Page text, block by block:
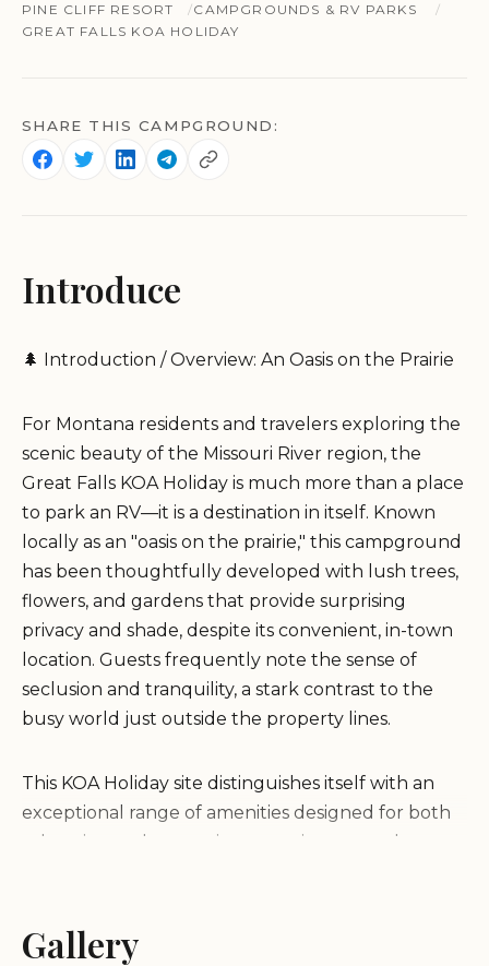
PINE CLIFF RESORT
CAMPGROUNDS & RV PARKS
GREAT FALLS KOA HOLIDAY
SHARE THIS CAMPGROUND:
Introduce
🌲 Introduction / Overview: An Oasis on the Prairie
For Montana residents and travelers exploring the
scenic beauty of the Missouri River region, the
Great Falls KOA Holiday is much more than a place
to park an RV—it is a destination in itself. Known
locally as an "oasis on the prairie," this campground
has been thoughtfully developed with lush trees,
flowers, and gardens that provide surprising
privacy and shade, despite its convenient, in-town
location. Guests frequently note the sense of
seclusion and tranquility, a stark contrast to the
busy world just outside the property lines.
This KOA Holiday site distinguishes itself with an
exceptional range of amenities designed for both
relaxation and recreation, ensuring a stay that
individual, private shower house bathrooms that
rival hotel cleanliness—to the family-focused
Gallery